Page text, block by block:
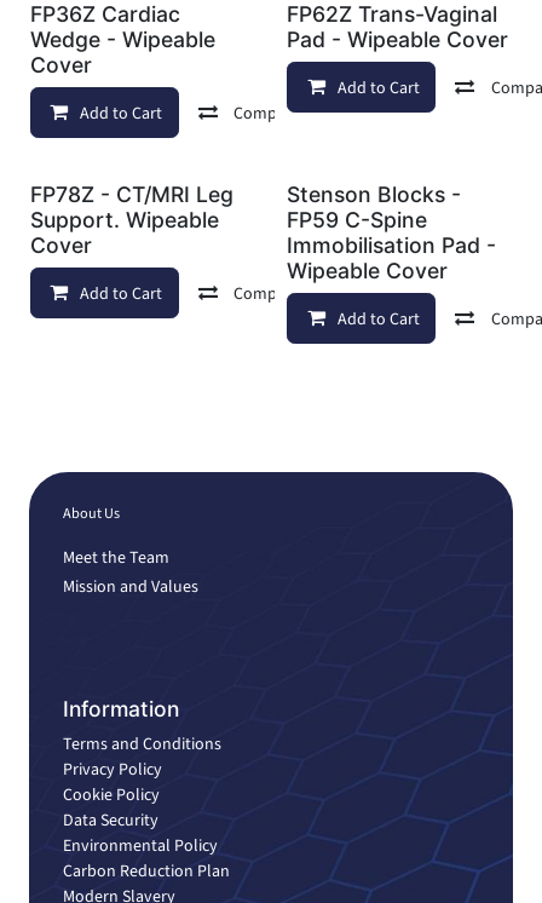
FP36Z Cardiac
Wedge - Wipeable
Cover
Add to Cart Compare Add to wishlist
FP62Z Trans-Vaginal
Pad - Wipeable Cover
Add to Cart
FP78Z - CT/MRI Leg
Support. Wipeable
Cover
Add to Cart Compare Add to wishlist
Stenson Blocks -
FP59 C-Spine
Immobilisation Pad -
Wipeable Cover
Add to Cart
About Us
Meet the Team
Mission and Values
Information
Terms and Conditions
Privacy Policy
Cookie Policy
Data Security
Environmental Policy
Carbon Reduction Plan
Modern Slavery